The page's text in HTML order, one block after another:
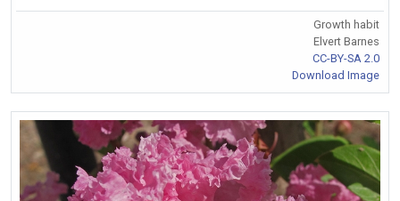
Growth habit
Elvert Barnes
CC-BY-SA 2.0
Download Image